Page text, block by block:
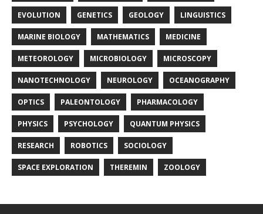
EVOLUTION GENETICS GEOLOGY LINGUISTICS
MARINE BIOLOGY MATHEMATICS MEDICINE
METEOROLOGY MICROBIOLOGY MICROSCOPY
NANOTECHNOLOGY NEUROLOGY OCEANOGRAPHY
OPTICS PALEONTOLOGY PHARMACOLOGY
PHYSICS PSYCHOLOGY QUANTUM PHYSICS
RESEARCH ROBOTICS SOCIOLOGY
SPACE EXPLORATION THEREMIN ZOOLOGY